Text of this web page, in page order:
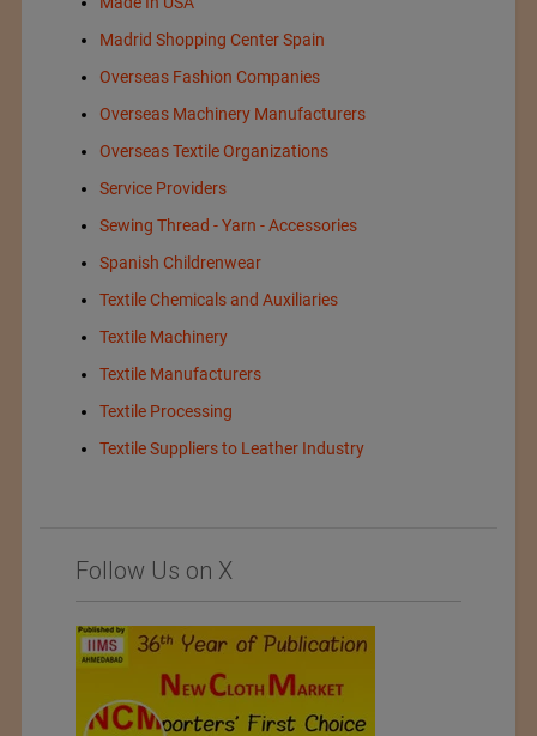
Madrid Shopping Center Spain
Overseas Fashion Companies
Overseas Machinery Manufacturers
Overseas Textile Organizations
Service Providers
Sewing Thread - Yarn - Accessories
Spanish Childrenwear
Textile Chemicals and Auxiliaries
Textile Machinery
Textile Manufacturers
Textile Processing
Textile Suppliers to Leather Industry
Follow Us on X